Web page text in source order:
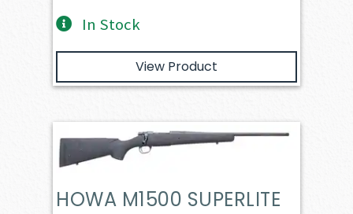
In Stock
View Product
HOWA M1500 SUPERLITE